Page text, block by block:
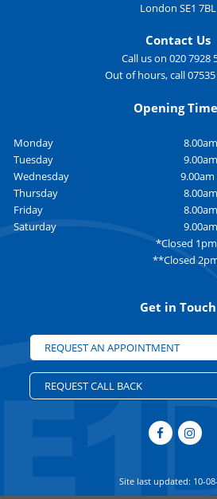
London SE1 7BL
Contact Us
Call us on 020 7928
Out of hours, call 07535
Opening
Monday
Tuesday
Wednesday
Thursday
Friday
Saturday
*Closed
**Closed
Get in Touch
REQUEST AN APPOINTMENT
REQUEST CALL BACK
Site last updated: 10-